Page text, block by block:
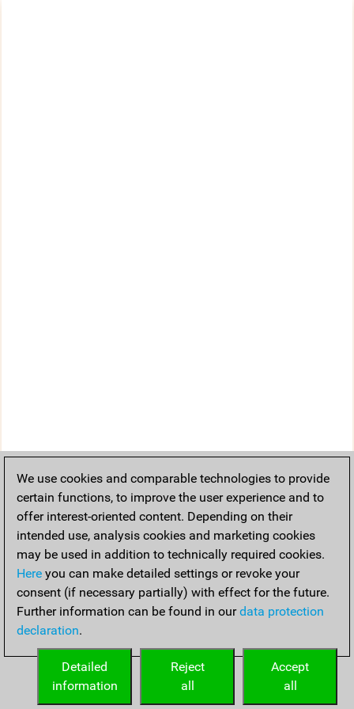
We use cookies and comparable technologies to provide
certain functions, to improve the user experience and to
offer interest-oriented content. Depending on their
intended use, analysis cookies and marketing cookies
may be used in addition to technically required cookies.
Here you can make detailed settings or revoke your
consent (if necessary partially) with effect for the future.
Further information can be found in ourdata protection
declaration.
Accept
all
Reject
all
Detailed
information